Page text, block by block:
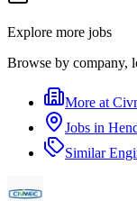
Explore more jobs
Browse by company,
More at
Jobs in
Similar